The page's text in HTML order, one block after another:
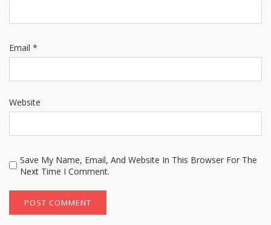
Email *
Website
Save My Name, Email, And Website In This Browser For The
Next Time I Comment.